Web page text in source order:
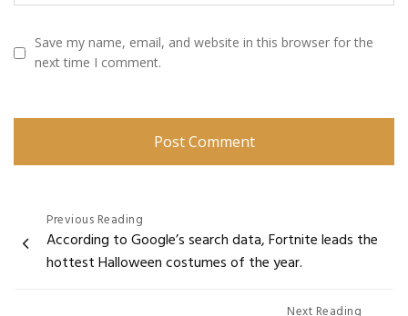
Save my name, email, and website in this browser for the
next time I comment.
navigation
Previous Reading
According to Google’s search data, Fortnite leads the
hottest Halloween costumes of the year.
Next Reading